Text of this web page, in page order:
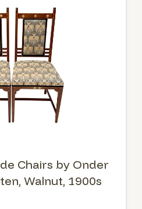
Chairs by Onder
Walnut, 1900s